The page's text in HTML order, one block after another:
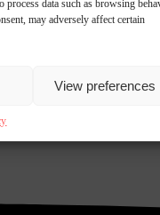
data such as browsing
may adversely affect certain
View preferences